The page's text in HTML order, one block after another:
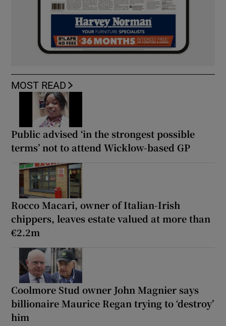
MOST READ
Public advised ‘in the strongest possible
terms’ not to attend Wicklow-based GP
Rocco Macari, owner of Italian-Irish
chippers, leaves estate valued at more than
€2.2m
Coolmore Stud owner John Magnier says
billionaire Maurice Regan trying to ‘destroy’
him